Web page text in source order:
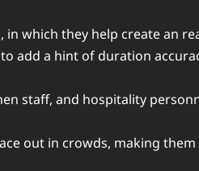
which they help create an
add a hint of duration
staff, and hospitality
out in crowds, making